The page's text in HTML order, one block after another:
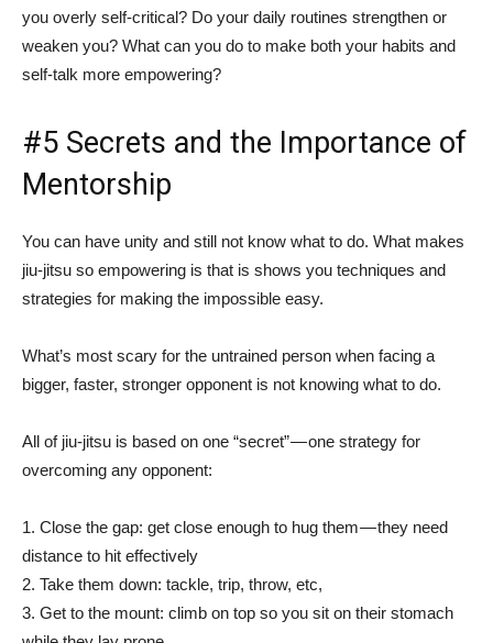
you overly self-critical? Do your daily routines strengthen or
weaken you? What can you do to make both your habits and
self-talk more empowering?
#5 Secrets and the Importance of
Mentorship
You can have unity and still not know what to do. What makes
jiu-jitsu so empowering is that is shows you techniques and
strategies for making the impossible easy.
What’s most scary for the untrained person when facing a
bigger, faster, stronger opponent is not knowing what to do.
All of jiu-jitsu is based on one “secret” — one strategy for
overcoming any opponent:
1. Close the gap: get close enough to hug them — they need
distance to hit effectively
2. Take them down: tackle, trip, throw, etc,
3. Get to the mount: climb on top so you sit on their stomach